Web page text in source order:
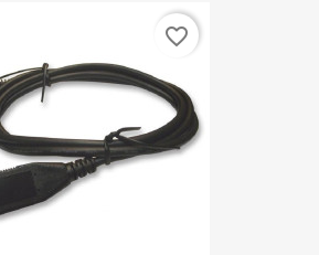
favorite_border